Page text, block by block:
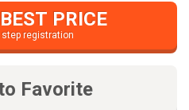
PRICE
registration
Favorite